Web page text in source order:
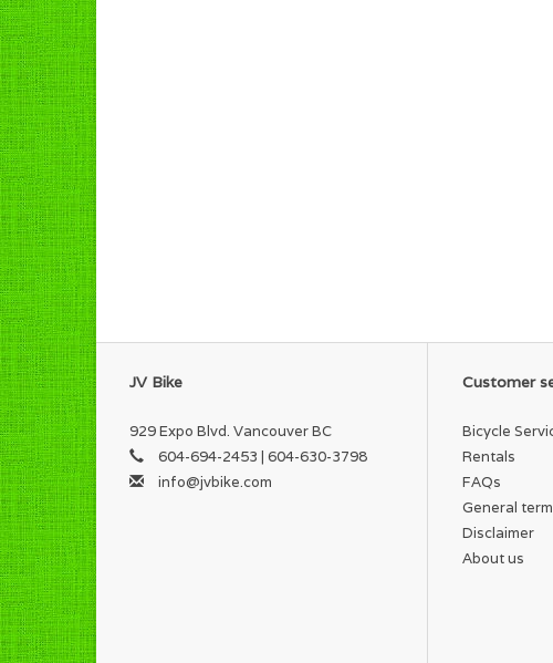
JV Bike
929 Expo Blvd. Vancouver BC
604-694-2453 | 604-630-3798
info@jvbike.com
Customer
Bicycle
Rentals
FAQs
General
Disclaimer
About us